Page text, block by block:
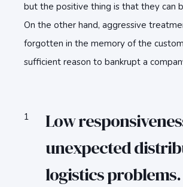
but the positive thing is that they can
On the other hand, aggressive
forgotten in the memory of the
sufficient reason to bankrupt a
Low
unexpected
logistics problems.